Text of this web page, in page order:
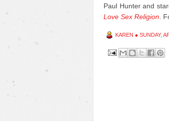
Paul Hunter and
Love Sex Religion
KAREN ● SUNDAY,